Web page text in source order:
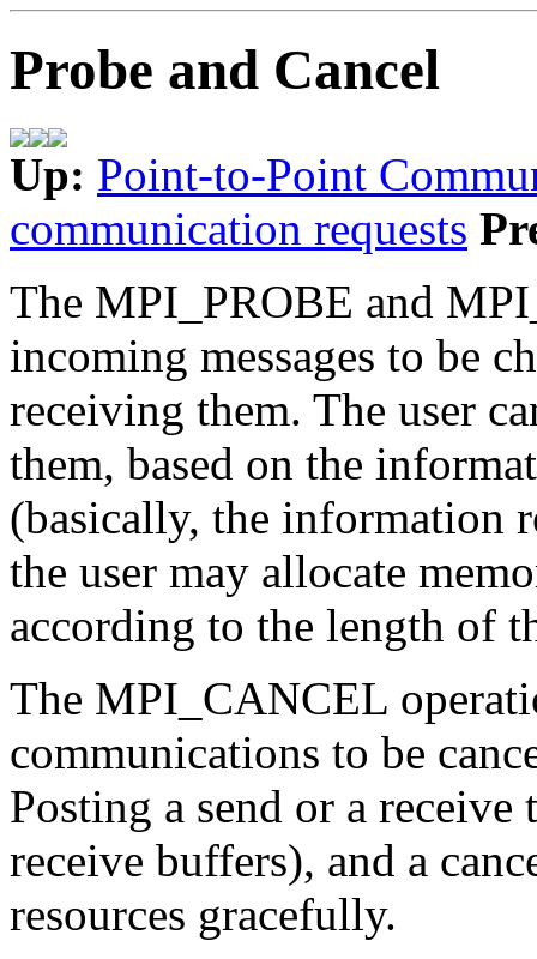
Probe and Cancel
Up: Point-to-Point
communication requests
The MPI_PROBE and
incoming messages to be
receiving them. The user
them, based on the
(basically, the information
the user may allocate
according to the length of
The MPI_CANCEL
communications to be
Posting a send or a receive
receive buffers), and a
resources gracefully.